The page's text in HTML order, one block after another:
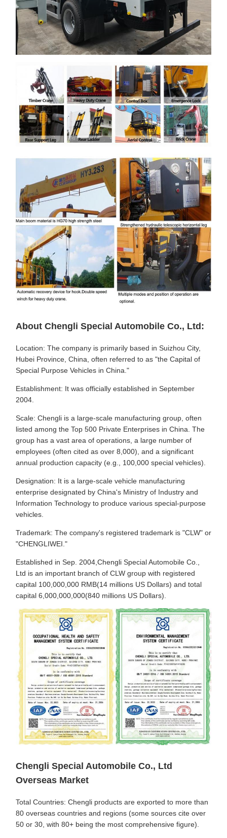
About Chengli Special Automobile Co., Ltd:
Location: The company is primarily based in Suizhou City,
Hubei Province, China, often referred to as "the Capital of
Special Purpose Vehicles in China."
Establishment: It was officially established in September
2004.
Scale: Chengli is a large-scale manufacturing group, often
listed among the Top 500 Private Enterprises in China. The
group has a vast area of operations, a large number of
employees (often cited as over 8,000), and a significant
annual production capacity (e.g., 100,000 special vehicles).
Designation: It is a large-scale vehicle manufacturing
enterprise designated by China's Ministry of Industry and
Information Technology to produce various special-purpose
vehicles.
Trademark: The company's registered trademark is "CLW" or
"CHENGLIWEI."
Established in Sep. 2004,Chengli Special Automobile Co.,
Ltd is an important branch of CLW group with registered
capital 100,000,000 RMB(14 millions US Dollars) and total
capital 6,000,000,000(840 millions US Dollars).
Chengli Special Automobile Co., Ltd
Overseas Market
Total Countries: Chengli products are exported to more than
80 overseas countries and regions (some sources cite over
50 or 30, with 80+ being the most comprehensive figure).